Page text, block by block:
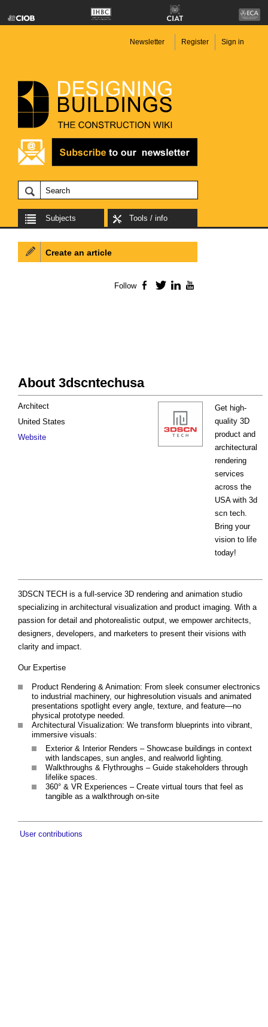
Newsletter Register Sign in
Subjects Tools / info
About 3dscntechusa
Get high-
quality 3D
product and
architectural
rendering
services
across the
USA with 3d
scn tech.
Bring your
vision to life
today!
Architect
United States
Website
3DSCN TECH is a full-service 3D rendering and animation studio
specializing in architectural visualization and product imaging. With a
passion for detail and photorealistic output, we empower architects,
designers, developers, and marketers to present their visions with
clarity and impact.
Our Expertise
Product Rendering & Animation: From sleek consumer electronics
to industrial machinery, our highresolution visuals and animated
presentations spotlight every angle, texture, and feature—no
physical prototype needed.
Architectural Visualization: We transform blueprints into vibrant,
immersive visuals:
Exterior & Interior Renders – Showcase buildings in context
with landscapes, sun angles, and realworld lighting.
Walkthroughs & Flythroughs – Guide stakeholders through
lifelike spaces.
360° & VR Experiences – Create virtual tours that feel as
tangible as a walkthrough on-site
User contributions
Create an article
Follow Facebook
TwitterLinkedIn